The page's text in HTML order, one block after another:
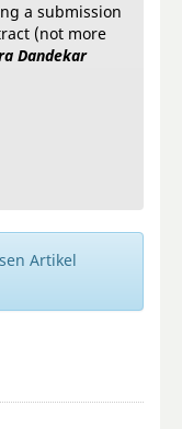
a submission
(not more
Dandekar
Artikel